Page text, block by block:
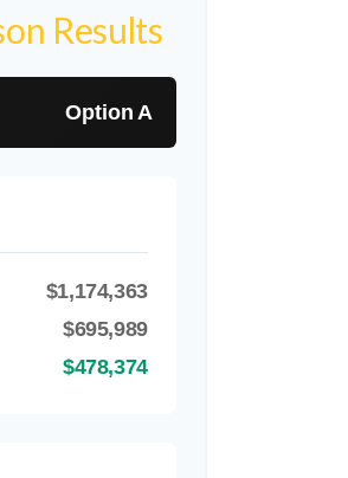
Results
Option A
$1,174,363
$695,989
$478,374